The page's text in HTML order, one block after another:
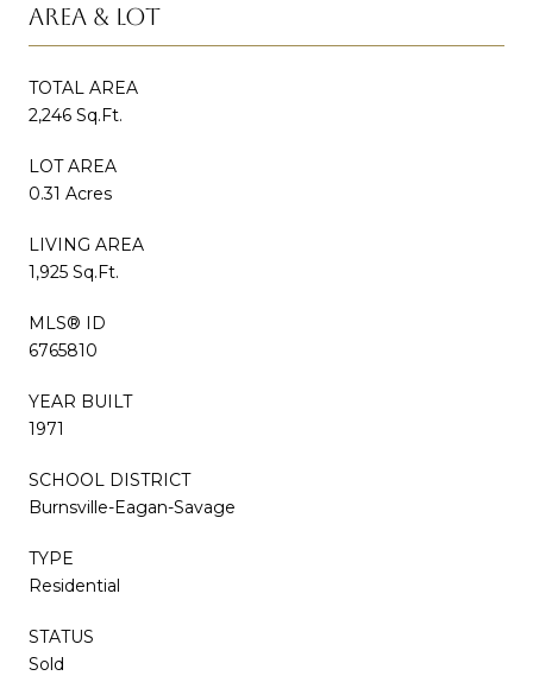
AREA & LOT
TOTAL AREA
2,246 Sq.Ft.
LOT AREA
0.31 Acres
LIVING AREA
1,925 Sq.Ft.
MLS® ID
6765810
YEAR BUILT
1971
SCHOOL DISTRICT
Burnsville-Eagan-Savage
TYPE
Residential
STATUS
Sold